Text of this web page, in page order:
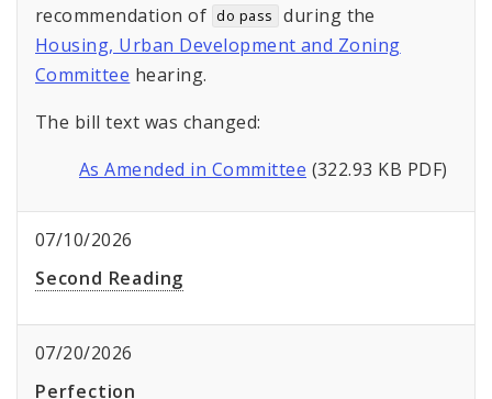
recommendation of do pass
during the
Housing, Urban Development and Zoning
Committee hearing.
The bill text was changed:
As Amended in Committee (322.93 KB PDF)
07/10/2026
Second Reading
07/20/2026
Perfection